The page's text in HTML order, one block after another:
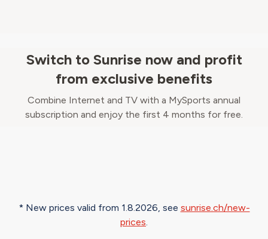
Switch to Sunrise now and profit
from exclusive benefits
Combine Internet and TV with a MySports annual
subscription and enjoy the first 4 months for free.
* New prices valid from 1.8.2026, see​ sunrise.ch/new-
prices.